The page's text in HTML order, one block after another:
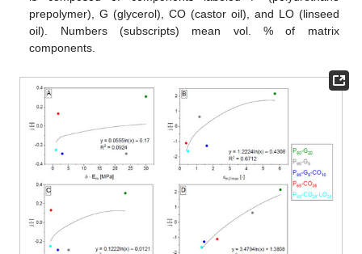
prepolymer), G (glycerol), CO (castor oil), and LO (linseed
oil). Numbers (subscripts) mean vol. % of matrix
components.